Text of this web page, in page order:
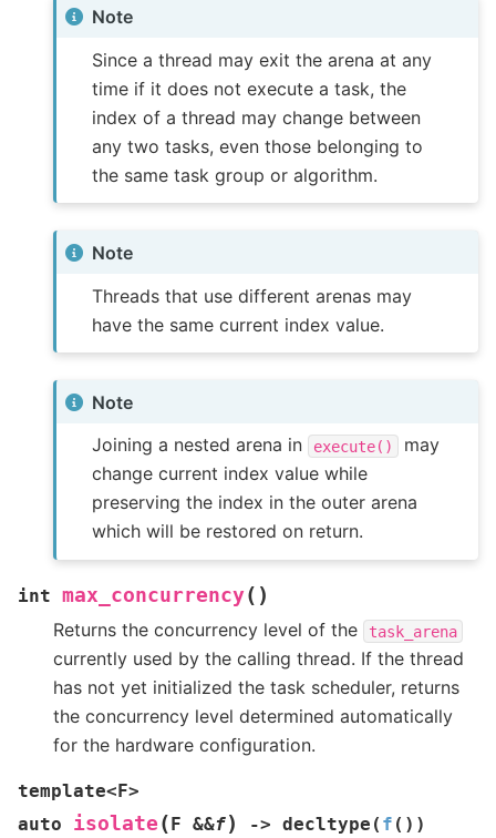
Note
Since a thread may exit the arena at any
time if it does not execute a task, the
index of a thread may change between
any two tasks, even those belonging to
the same task group or algorithm.
Note
Threads that use different arenas may
have the same current index value.
Note
Joining a nested arena in
execute()
may
change current index value while
preserving the index in the outer arena
which will be restored on return.
int max_concurrency( )
Returns the concurrency level of the task_arena
currently used by the calling thread. If the thread
has not yet initialized the task scheduler, returns
the concurrency level determined automatically
for the hardware configuration.
template< F>
auto
isolate ( F &&f) -> decltype ( f ( ) )